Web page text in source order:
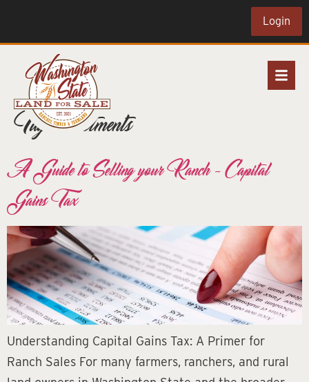
Login
Tag:investments
A Guide to Selling your Ranch – Capital
Gains Tax
Understanding Capital Gains Tax: A Primer for
Ranch Sales For many farmers, ranchers, and rural